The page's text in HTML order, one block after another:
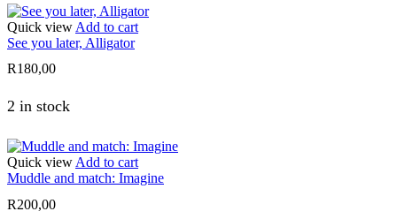
Quick view Add to cart
See you later, Alligator
R180,00
2 in stock
Quick viewAdd to cart
Muddle and match: Imagine
R200,00